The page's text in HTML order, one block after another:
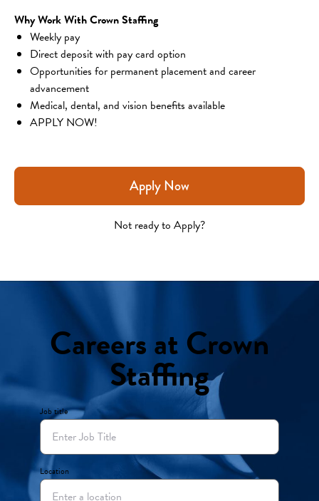
Why Work With Crown Staffing
Weekly pay
Direct deposit with pay card option
Opportunities for permanent placement and career
advancement
Medical, dental, and vision benefits available
APPLY NOW!
Apply Now
Not ready to Apply?
Careers at Crown
Staffing
Job title
Location